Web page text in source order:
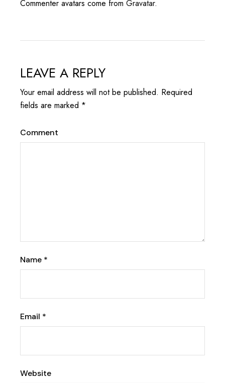
Commenter avatars come fromGravatar.
LEAVE A REPLY
Your email address will not be published. Required
fields are marked *
Comment
Name *
Email *
Website